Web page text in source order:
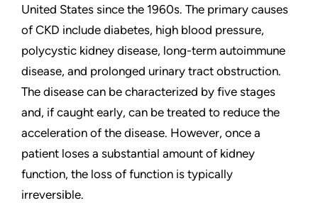
United States since the 1960s. The primary causes
of CKD include diabetes, high blood pressure,
polycystic kidney disease, long-term autoimmune
disease, and prolonged urinary tract obstruction.
The disease can be characterized by five stages
and, if caught early, can be treated to reduce the
acceleration of the disease. However, once a
patient loses a substantial amount of kidney
function, the loss of function is typically
irreversible.